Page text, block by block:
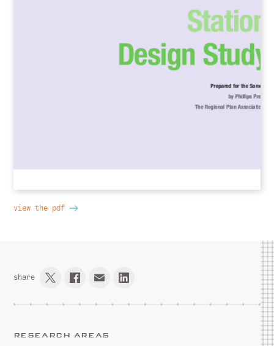
view the pdf
share
RESEARCH AREAS